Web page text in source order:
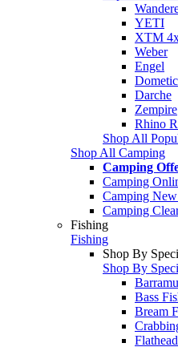
YETI
XTM
Weber
Engel
Dometic
Darche
Zempire
Rhino
Shop All
Shop All Camping
Camping
Camping
Camping
Camping
Fishing
Fishing
Shop By
Shop By
Bass
Bream